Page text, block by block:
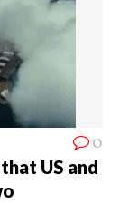
0
US and